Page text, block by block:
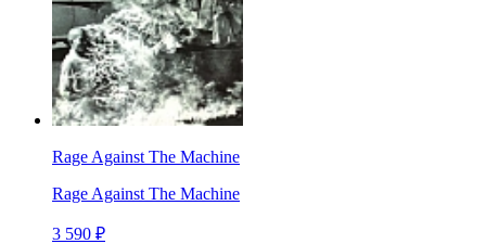
Rage Against The Machine
Rage Against The Machine
3 590 ₽